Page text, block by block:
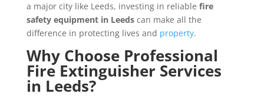
a major city like Leeds, investing in reliable fire
safety equipment in Leedscan make all the
difference in protecting lives and property.
Why Choose Professional
Fire Extinguisher Services
in Leeds?